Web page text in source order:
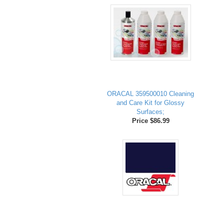
ORACAL 359500010 Cleaning
and Care Kit for Glossy
Surfaces;
Price $86.99